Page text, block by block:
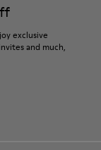
exclusive
and much,